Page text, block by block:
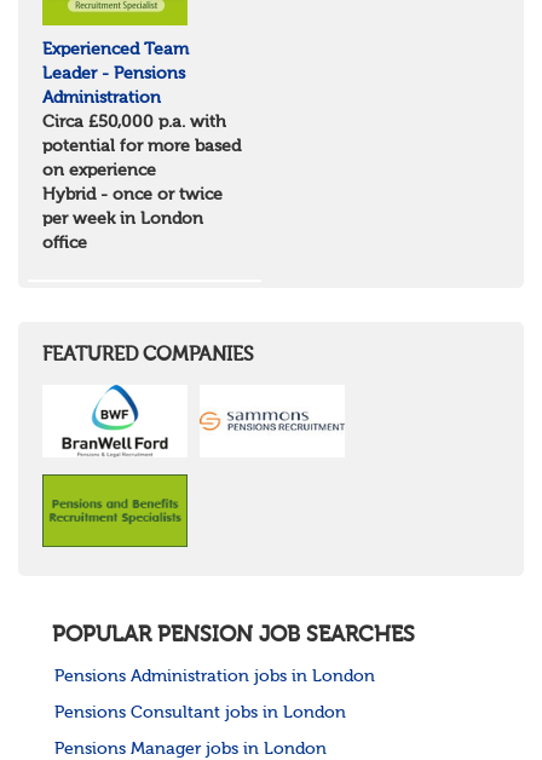
North East
Northumberland
Durham
Scotland
Borders and South Scotland
East Central Scotland
Highlands & Islands
North West Highlands
West Central Scotland
Wales
South East Wales
Northern Ireland
Channel Islands
Republic of Ireland
Rest of the World
Experienced Team
Leader - Pensions
Administration
Circa £50,000 p.a. with
potential for more based
on experience
Hybrid - once or twice
per week in London
office
FEATURED COMPANIES
POPULAR PENSION JOB SEARCHES
Pensions Administration jobs in London
Pensions Consultant jobs in London
Pensions Manager jobs in London